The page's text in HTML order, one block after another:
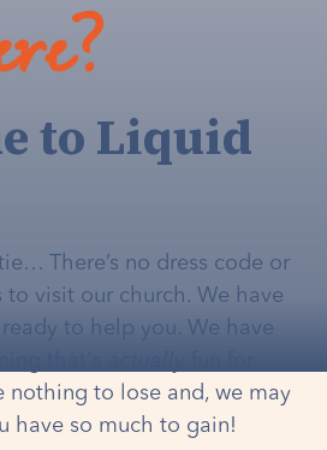
to Liquid
There’s no dress code or
to visit our church. We have
to help you. We have
nothing to lose and, we may
have so much to gain!